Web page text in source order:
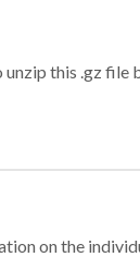
this .gz file
on the